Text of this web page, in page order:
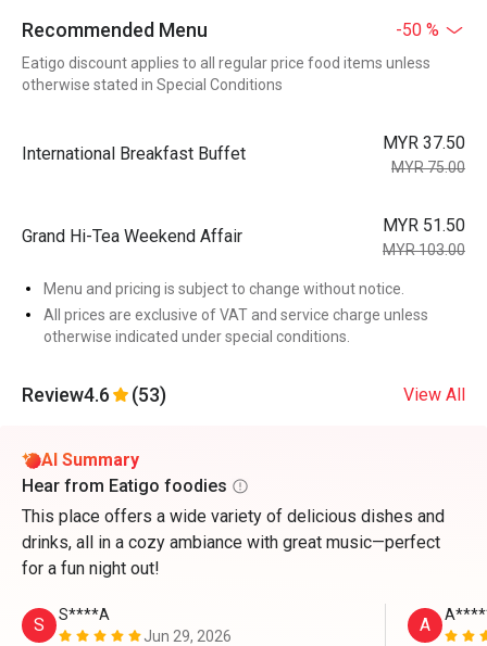
Recommended Menu -50 %
Eatigo discount applies to all regular price food items unless
otherwise stated in Special Conditions
International Breakfast Buffet
MYR 37.50
MYR 75.00
Grand Hi-Tea Weekend Affair
MYR 51.50
MYR 103.00
Menu and pricing is subject to change without notice.
All prices are exclusive of VAT and service charge unless
otherwise indicated under special conditions.
Review4.6 (53) View All
AI Summary
Hear from Eatigo foodies
This place offers a wide variety of delicious dishes and
drinks, all in a cozy ambiance with great music—perfect
for a fun night out!
S
S****A
Jun 29, 2026
A